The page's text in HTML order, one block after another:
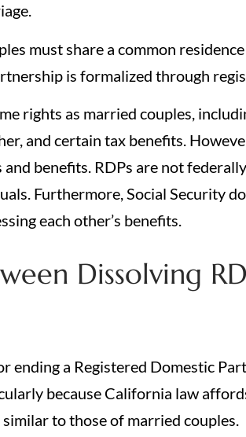
must share a common
is formalized through
rights as married couples,
and certain tax benefits.
benefits. RDPs are not
Furthermore, Social Security
each other’s benefits.
Dissolving
ending a Registered Domestic
because California law
to those of married couples.